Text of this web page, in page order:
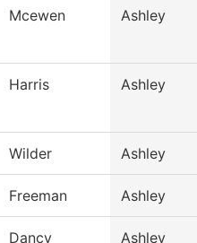
Mcewen Ashley
Harris Ashley
Wilder Ashley
Freeman Ashley
Dancy Ashley